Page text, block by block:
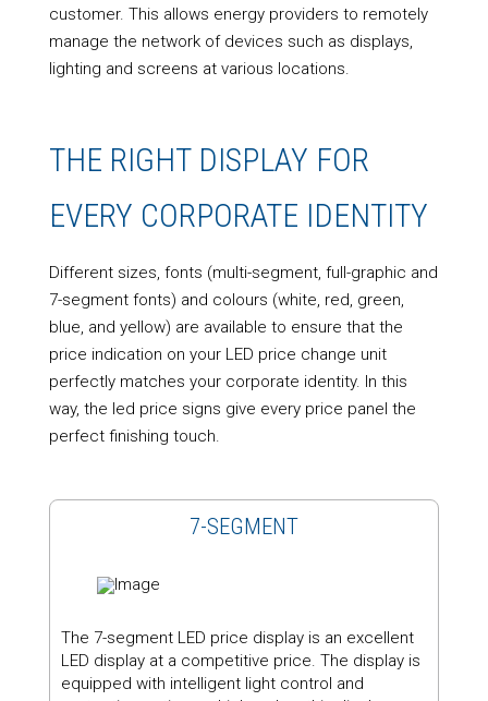
customer. This allows energy providers to remotely
manage the network of devices such as displays,
lighting and screens at various locations.
THE RIGHT DISPLAY FOR
EVERY CORPORATE IDENTITY
Different sizes, fonts (multi-segment, full-graphic and
7-segment fonts) and colours (white, red, green,
blue, and yellow) are available to ensure that the
price indication on your LED price change unit
perfectly matches your corporate identity. In this
way, the led price signs give every price panel the
perfect finishing touch.
7-SEGMENT
The 7-segment LED price display is an excellent
LED display at a competitive price. The display is
equipped with intelligent light control and